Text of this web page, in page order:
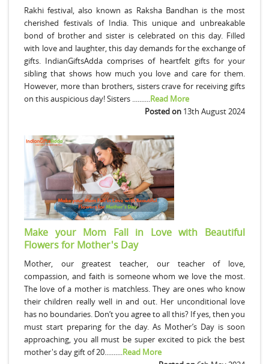
Rakhi festival, also known as Raksha Bandhan is the most
cherished festivals of India. This unique and unbreakable
bond of brother and sister is celebrated on this day. Filled
with love and laughter, this day demands for the exchange of
gifts. IndianGiftsAdda comprises of heartfelt gifts for your
sibling that shows how much you love and care for them.
However, more than brothers, sisters crave for receiving gifts
on this auspicious day! Sisters ..........Read More
Posted on 13th August 2024
Make your Mom Fall in Love with Beautiful
Flowers for Mother's Day
Mother, our greatest teacher, our teacher of love,
compassion, and faith is someone whom we love the most.
The love of a mother is matchless. They are ones who know
their children really well in and out. Her unconditional love
has no boundaries. Don’t you agree to all this? If yes, then you
must start preparing for the day. As Mother’s Day is soon
approaching, you all must be super excited to pick the best
mother's day gift of 20..........Read More